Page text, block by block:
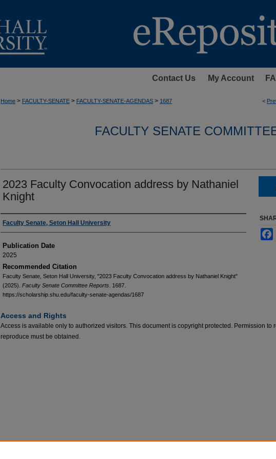
Contact Us My Account
<
Home > FACULTY-SENATE > FACULTY-SENATE-AGENDAS > 1687
FACULTY SENATE
2023 Faculty Convocation address by Nathaniel
Knight
Authors
Faculty Senate, Seton Hall University
Publication Date
2025
Recommended Citation
Faculty Senate, Seton Hall University, "2023 Faculty Convocation address by Nathaniel Knight"
(2025). Faculty Senate Committee Reports . 1687.
https://scholarship.shu.edu/faculty-senate-agendas/1687
Access and Rights
Access is available only to authorized visitors. This document is copyright protected. Permission to
reproduce must be obtained.